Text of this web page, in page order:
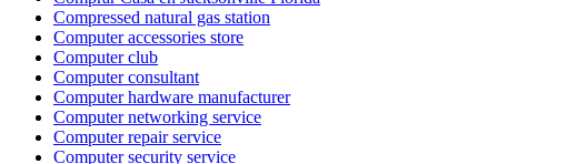
Compressed natural gas station
Computer accessories store
Computer club
Computer consultant
Computer hardware manufacturer
Computer networking service
Computer repair service
Computer security service